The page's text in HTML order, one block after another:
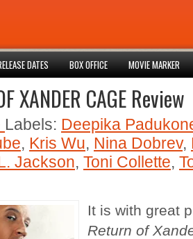
DATES BOX OFFICE MOVIE MARKER
XANDER CAGE Review
Labels: Deepika
, Kris Wu, Nina Dobrev,
Jackson, Toni Collette,
It is with great
Return of